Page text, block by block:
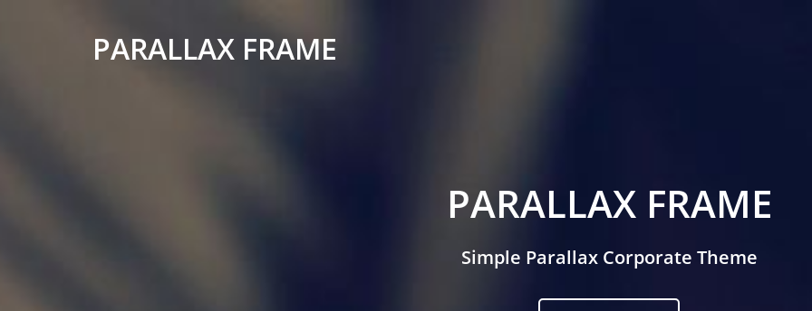
PARALLAX FRAME
PARALLAX FRAME
Simple Parallax Corporate Theme